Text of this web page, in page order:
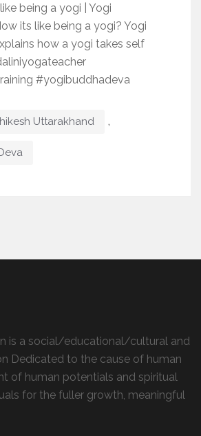
being a yogi | Yogi
its like being a yogi? Yogi
how a yogi takes self
#yogibuddhadeva
Uttarakhand ,
is a social/educational/cultural and
Dedicated to the cause of human
of human potentials and spiritual
for the fuller growth, meaningful